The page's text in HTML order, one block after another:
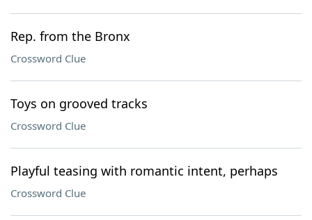
Rep. from the Bronx
Crossword Clue
Toys on grooved tracks
Crossword Clue
Playful teasing with romantic intent, perhaps
Crossword Clue